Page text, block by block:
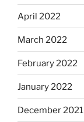
April 2022
March 2022
February 2022
January 2022
December 2021